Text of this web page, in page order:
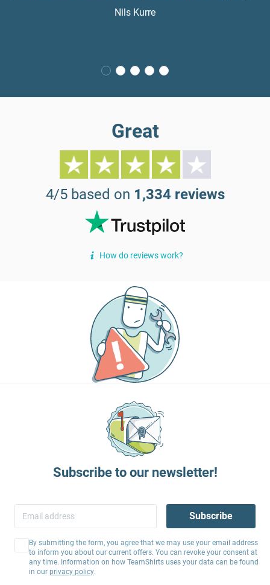
Nils Kurre
Great
4/5 based on 1,334 reviews
How do reviews work?
Subscribe to our newsletter!
Subscribe
By submitting the form, you agree that we may use your email address
to inform you about our current offers. You can revoke your consent at
any time. Information on how TeamShirts uses your data can be found
in our privacy policy.